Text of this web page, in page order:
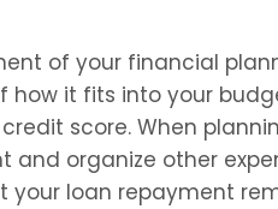
of your financial
it fits into your
score. When
and organize other
your loan repayment